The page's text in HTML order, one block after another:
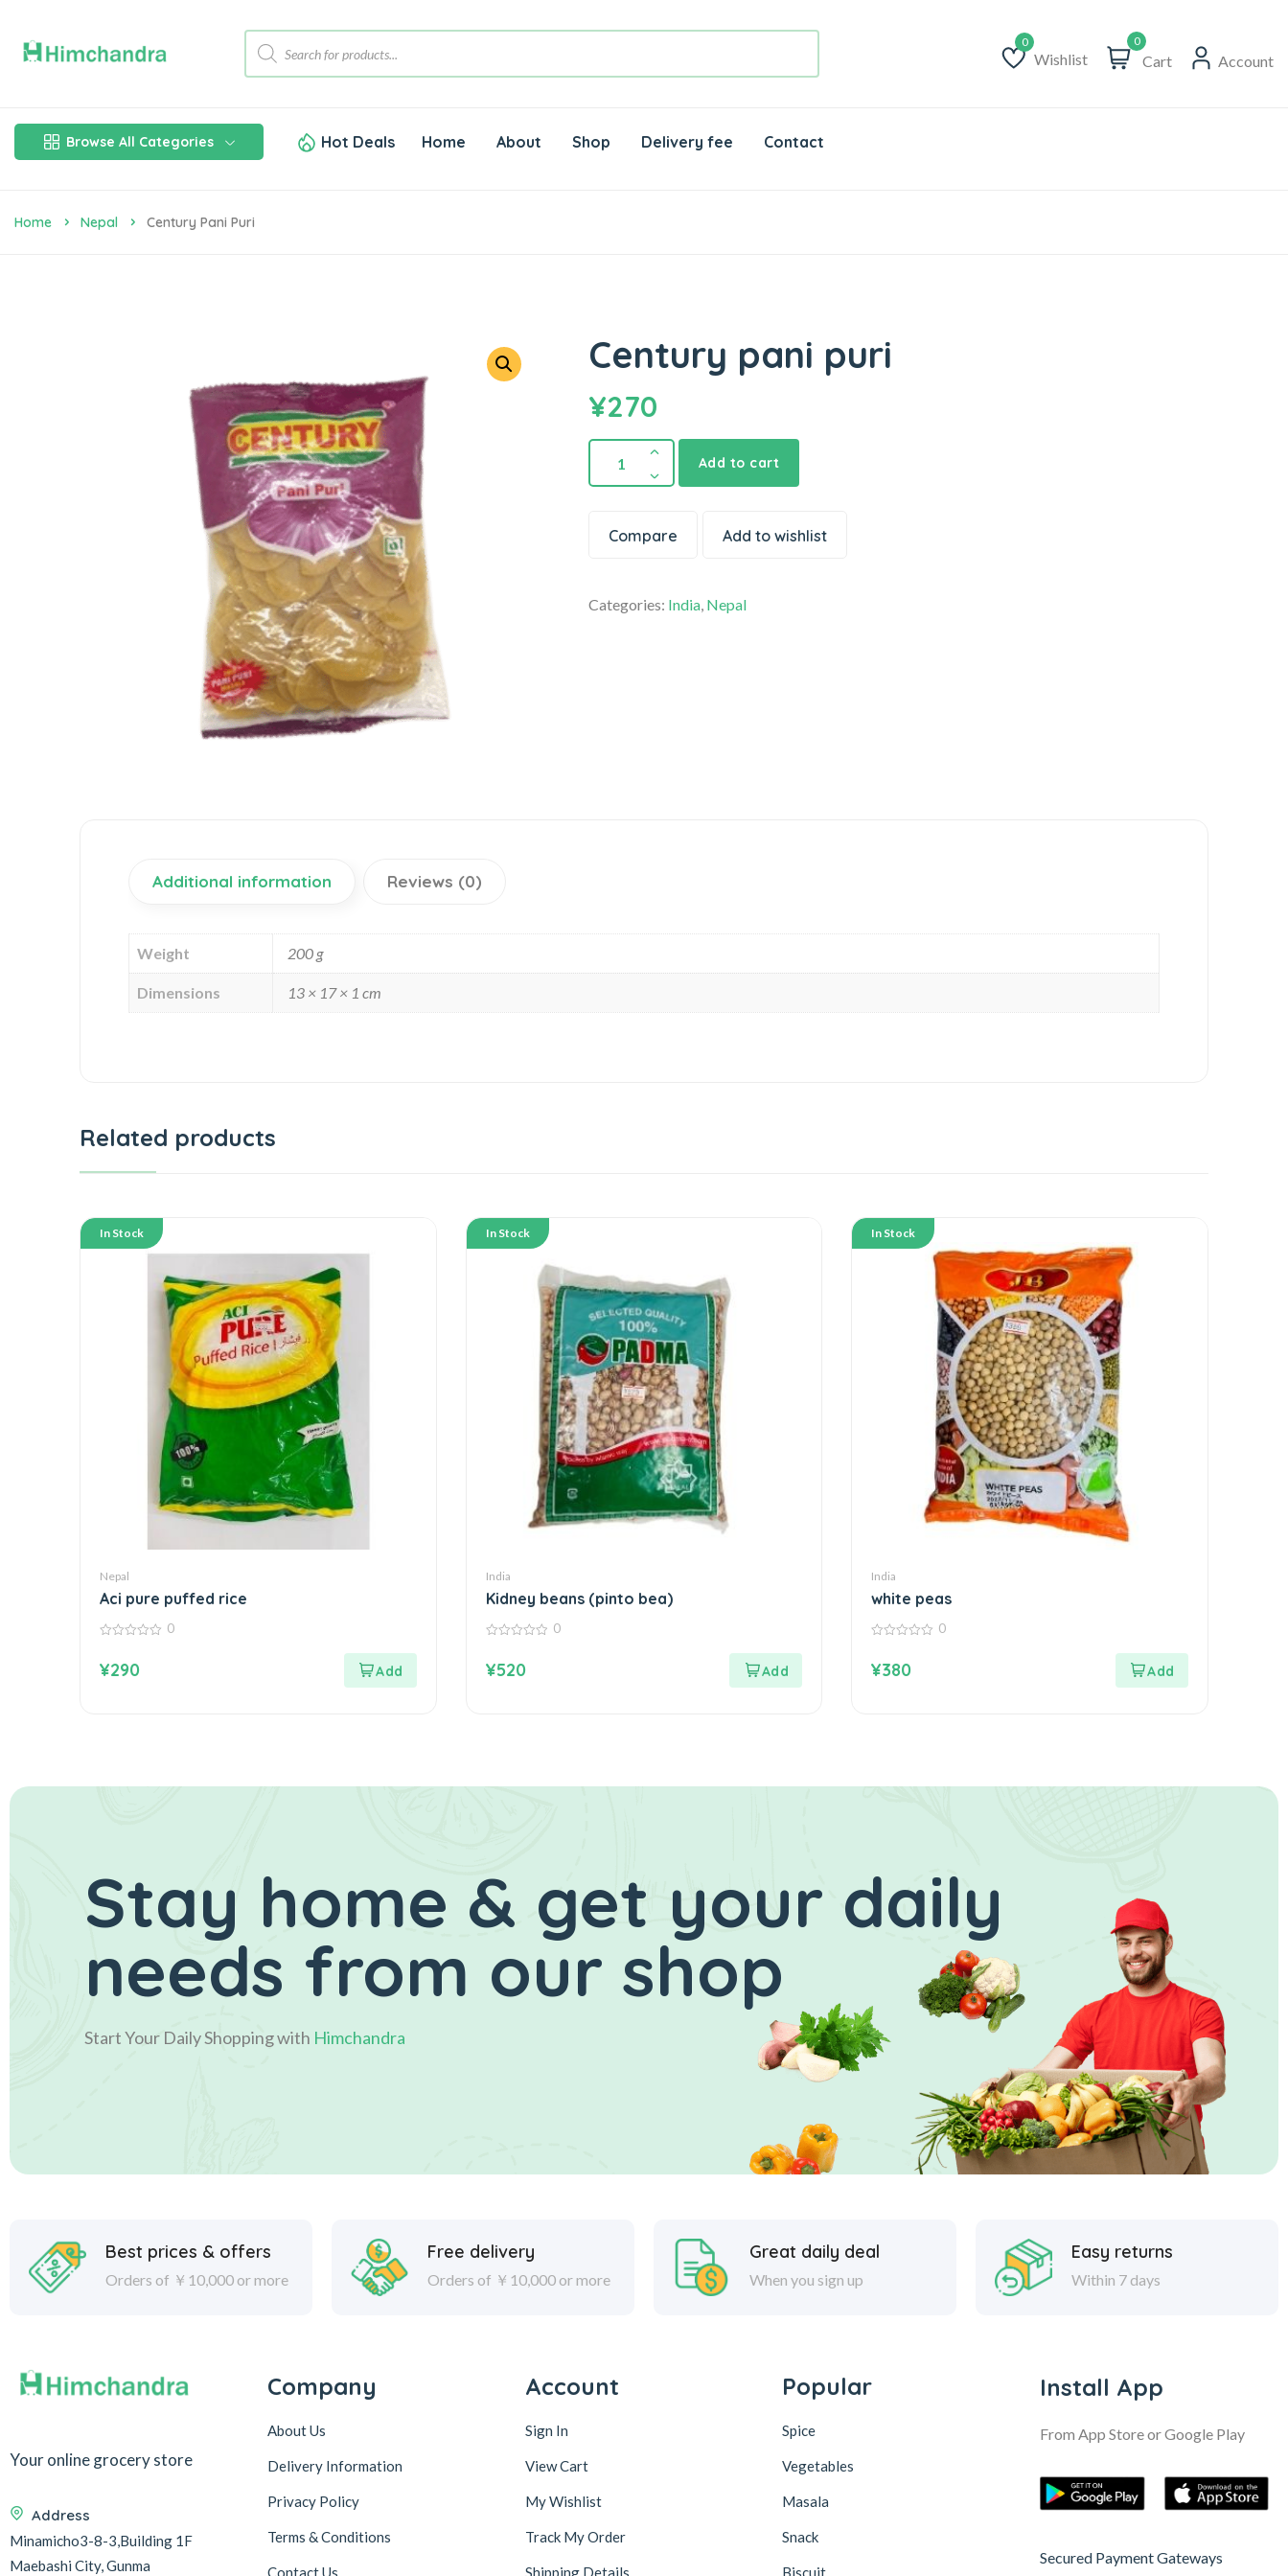
Wishlist
Wishlist
0
Cart Account
Browse All Categories Hot Deals Home About Shop Delivery fee Contact
Home Nepal Century Pani Puri
Century pani puri
¥270
Add to cart
Compare Add to wishlist
Categories: India, Nepal
Additional information Reviews (0)
Weight 200 g
Dimensions 13 × 17 × 1 cm
Related products
In Stock
Nepal
Aci pure puffed rice
of
0
¥290
In Stock
India
Kidney beans (pinto bea)
of
0
¥520
In Stock
India
white peas
of
0
¥380
Stay home & get your daily
needs from our shop
Start Your Daily Shopping with Himchandra
Best prices & offers
Orders of ￥10,000 or more
Free delivery
Orders of ￥10,000 or more
Great daily deal
When you sign up
Easy returns
Within 7 days
Your online grocery store
Address
Minamicho3-8-3,Building 1F
Maebashi City, Gunma
Company
About Us
Delivery Information
Privacy Policy
Terms & Conditions
Contact Us
Account
Sign In
View Cart
My Wishlist
Track My Order
Shipping Details
Popular
Spice
Vegetables
Masala
Snack
Biscuit
Install App
From App Store or Google Play
Secured Payment Gateways